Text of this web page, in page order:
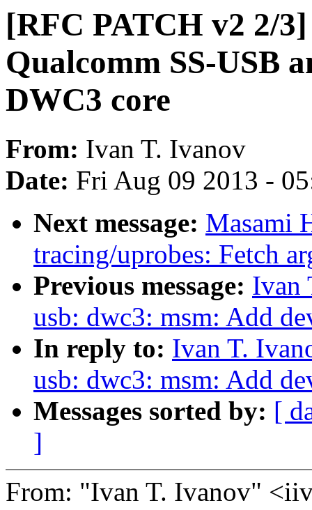
[RFC PATCH v2 2/
Qualcomm SS-USB
DWC3 core
From: Ivan T. Ivanov
Date: Fri Aug 09 2013 -
Next message: Masami
tracing/uprobes: Fetch
Previous message: Ivan
usb: dwc3: msm: Add
In reply to: Ivan T.
usb: dwc3: msm: Add
Messages sorted by: [
]
From: "Ivan T. Ivanov"